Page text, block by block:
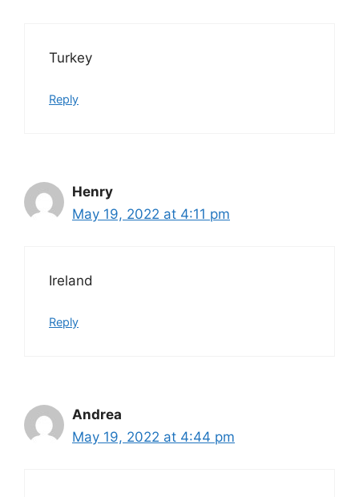
Turkey
Reply
Henry
May 19, 2022 at 4:11 pm
Ireland
Reply
Andrea
May 19, 2022 at 4:44 pm